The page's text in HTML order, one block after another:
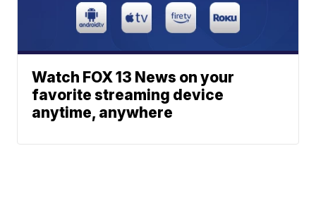
Watch FOX 13 News on your
favorite streaming device
anytime, anywhere